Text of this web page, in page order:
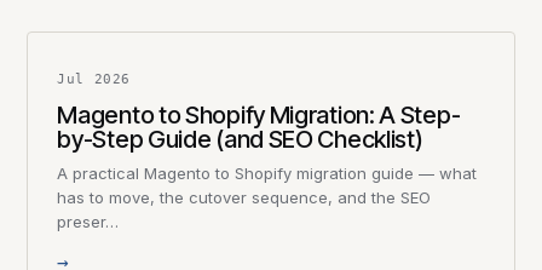
Jul 2026
Magento to Shopify Migration: A Step-
by-Step Guide (and SEO Checklist)
A practical Magento to Shopify migration guide — what
has to move, the cutover sequence, and the SEO
preser…
→